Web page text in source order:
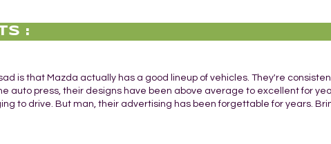
:
is that Mazda actually has a good lineup of vehicles. They're
auto press, their designs have been above average to excellent for
to drive. But man, their advertising has been forgettable for years.